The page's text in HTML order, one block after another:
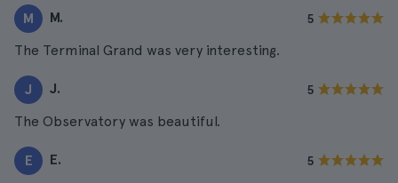
M M. 5
The Terminal Grand was very interesting.
J J. 5
The Observatory was beautiful.
E E. 5